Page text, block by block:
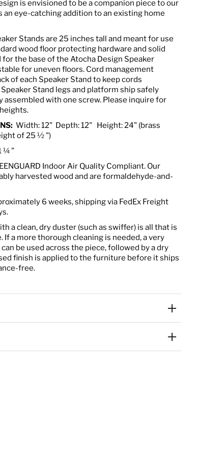
is envisioned to be a companion piece to our
an eye-catching addition to an existing home
Stands are 25 inches tall and meant for use
wood floor protecting hardware and solid
the base of the Atocha Design Speaker
for uneven floors. Cord management
of each Speaker Stand to keep cords
Stand legs and platform ship safely
assembled with one screw. Please inquire for
Width: 12" Depth: 12" Height: 24" (brass
height of 25 ½ ")
¼ "
Indoor Air Quality Compliant. Our
harvested wood and are formaldehyde-and-
6 weeks, shipping via FedEx Freight
a clean, dry duster (such as swiffer) is all that is
If a more thorough cleaning is needed, a very
be used across the piece, followed by a dry
finish is applied to the furniture before it ships
free.